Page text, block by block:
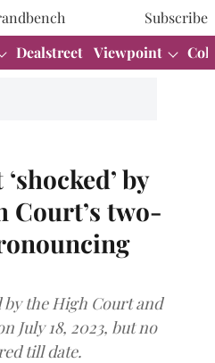
Subscribe
Dealstreet Viewpoint
by
Court’s two-
by the High Court and
July 18, 2023, but no
till date.